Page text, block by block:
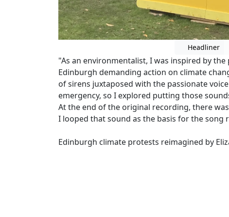
Headliner
"As an environmentalist, I was inspired by
Edinburgh demanding action on climate
of sirens juxtaposed with the passionate
emergency, so I explored putting those
At the end of the original recording, there
I looped that sound as the basis for the song
Edinburgh climate protests reimagined by